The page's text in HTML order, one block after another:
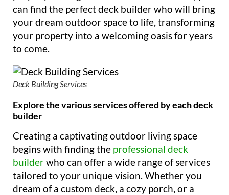
can find the perfect deck builder who will bring
your dream outdoor space to life, transforming
your property into a welcoming oasis for years
to come.
Deck Building Services
Explore the various services offered by each deck
builder
Creating a captivating outdoor living space
begins with finding the professional deck
builderwho can offer a wide range of services
tailored to your unique vision. Whether you
dream of a custom deck, a cozy porch, or a